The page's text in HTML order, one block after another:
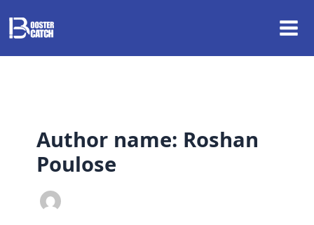
content
Author name: Roshan
Poulose